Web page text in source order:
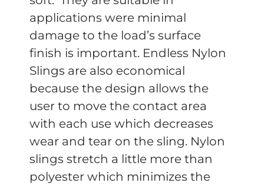
applications were minimal
damage to the load’s surface
finish is important. Endless Nylon
Slings are also economical
because the design allows the
user to move the contact area
with each use which decreases
wear and tear on the sling. Nylon
slings stretch a little more than
polyester which minimizes the